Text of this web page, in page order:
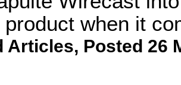
when it
Articles, Posted 26